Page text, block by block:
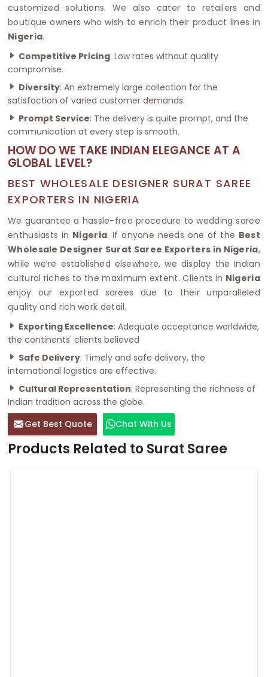
customized solutions. We also cater to retailers and
boutique owners who wish to enrich their product lines in
Nigeria.
Competitive Pricing: Low rates without quality
compromise.
Diversity: An extremely large collection for the
satisfaction of varied customer demands.
Prompt Service: The delivery is quite prompt, and the
communication at every step is smooth.
HOW DO WE TAKE INDIAN ELEGANCE AT A
GLOBAL LEVEL?
BEST WHOLESALE DESIGNER SURAT SAREE
EXPORTERS IN NIGERIA
We guarantee a hassle-free procedure to wedding saree
enthusiasts in Nigeria. If anyone needs one of the Best
Wholesale Designer Surat Saree Exporters in Nigeria,
while we’re established elsewhere, we display the Indian
cultural riches to the maximum extent. Clients in Nigeria
enjoy our exported sarees due to their unparalleled
quality and rich work detail.
Exporting Excellence: Adequate acceptance worldwide,
the continents' clients believed
Safe Delivery: Timely and safe delivery, the
international logistics are effective.
Cultural Representation: Representing the richness of
Indian tradition across the globe.
Get Best Quote
Chat With Us
Products Related to Surat Saree